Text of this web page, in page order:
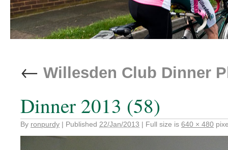
← Willesden Club Dinner
Dinner 2013 (58)
By ronpurdy | Published 22/Jan/2013 | Full size is 640 × 480